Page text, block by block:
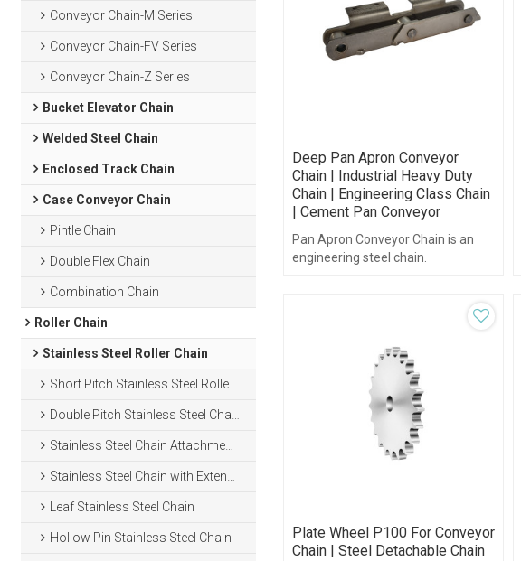
Conveyor Chain-M Series
Conveyor Chain-FV Series
Conveyor Chain-Z Series
Bucket Elevator Chain
Welded Steel Chain
Enclosed Track Chain
Case Conveyor Chain
Pintle Chain
Double Flex Chain
Combination Chain
Roller Chain
Stainless Steel Roller Chain
Short Pitch Stainless Steel Roller Chain
Double Pitch Stainless Steel Chain
Stainless Steel Chain Attachments
Stainless Steel Chain with Extended Pins
Leaf Stainless Steel Chain
Hollow Pin Stainless Steel Chain
Deep Pan Apron Conveyor
Chain | Industrial Heavy Duty
Chain | Engineering Class Chain
| Cement Pan Conveyor
Pan Apron Conveyor Chain is an
engineering steel chain.
Plate Wheel P100 For Conveyor
Chain | Steel Detachable Chain